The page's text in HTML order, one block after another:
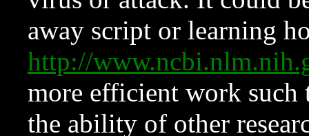
away script or learning
http://
more efficient work such
the ability of other